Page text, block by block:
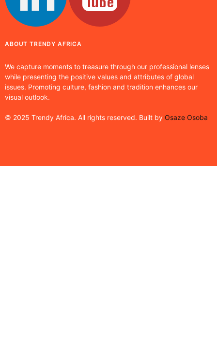
ABOUT TRENDY AFRICA
We capture moments to treasure through our professional lenses
while presenting the positive values and attributes of global
issues. Promoting culture, fashion and tradition enhances our
visual outlook.
© 2025 Trendy Africa. All rights reserved. Built by Osaze Osoba